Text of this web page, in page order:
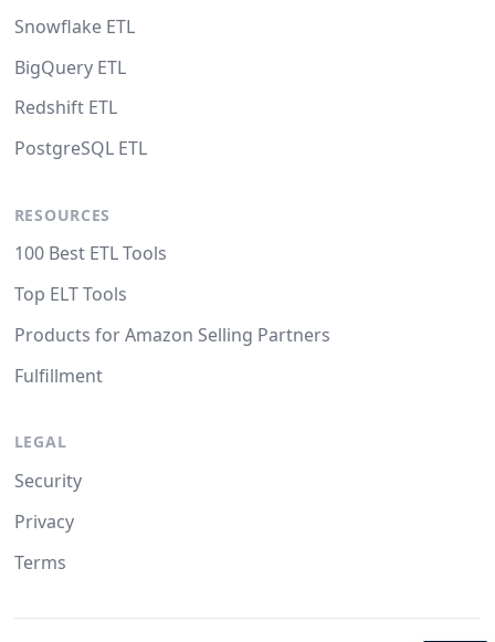
Snowflake ETL
BigQuery ETL
Redshift ETL
PostgreSQL ETL
RESOURCES
100 Best ETL Tools
Top ELT Tools
Products for Amazon Selling Partners
Fulfillment
LEGAL
Security
Privacy
Terms